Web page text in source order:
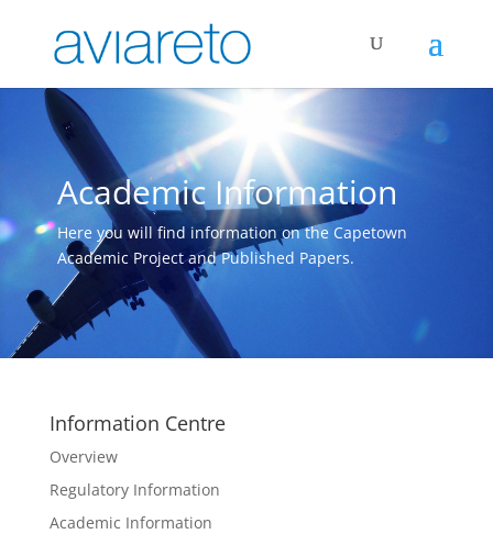
Academic Information
Here you will find information on the Capetown
Academic Project and Published Papers.
Information Centre
Overview
Regulatory Information
Academic Information